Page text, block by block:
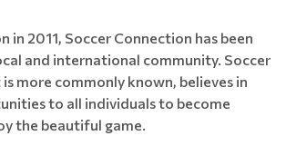
in 2011, Soccer Connection has been
and international community. Soccer
more commonly known, believes in
to all individuals to become
the beautiful game.